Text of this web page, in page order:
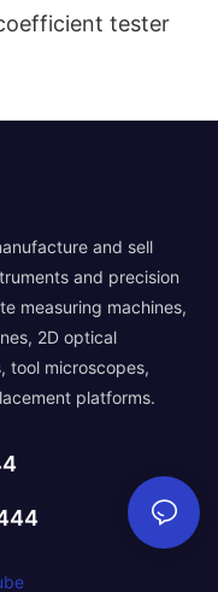
tester
and sell
and precision
measuring machines,
2D optical
tool microscopes,
platforms.